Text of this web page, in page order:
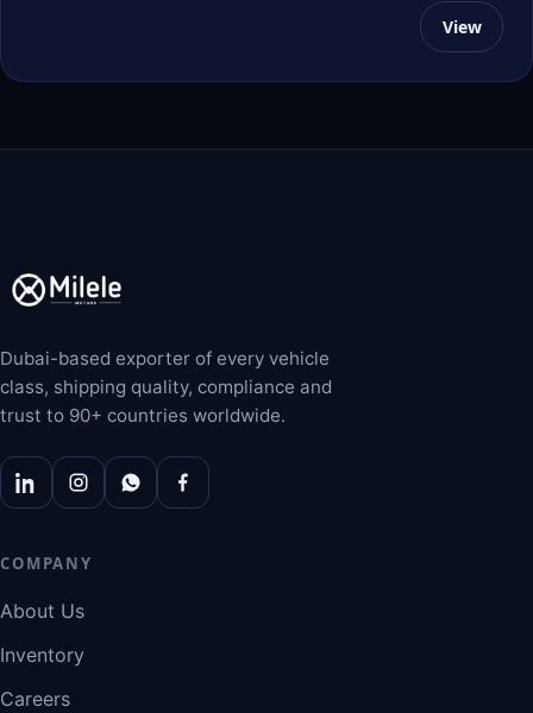
View
Dubai-based exporter of every vehicle
class, shipping quality, compliance and
trust to 90+ countries worldwide.
COMPANY
About Us
Inventory
Careers